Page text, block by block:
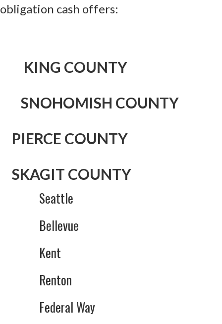
obligation cash offers:
KING COUNTY
SNOHOMISH COUNTY
PIERCE COUNTY
SKAGIT COUNTY
Seattle
Bellevue
Kent
Renton
Federal Way